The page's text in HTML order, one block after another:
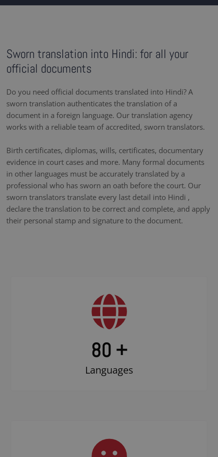
Sworn translation into Hindi: for all your
official documents
Do you need official documents translated into Hindi? A
sworn translation authenticates the translation of a
document in a foreign language. Our translation agency
works with a reliable team of accredited, sworn translators.
Birth certificates, diplomas, wills, certificates, documentary
evidence in court cases and more. Many formal documents
in other languages must be accurately translated by a
professional who has sworn an oath before the court. Our
sworn translators translate every last detail into Hindi ,
declare the translation to be correct and complete, and apply
their personal stamp and signature to the document.
80 +
Languages